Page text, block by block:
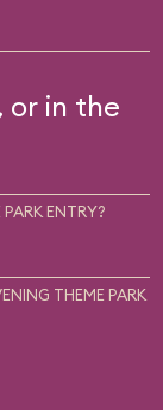
or in the
PARK ENTRY?
THEME PARK